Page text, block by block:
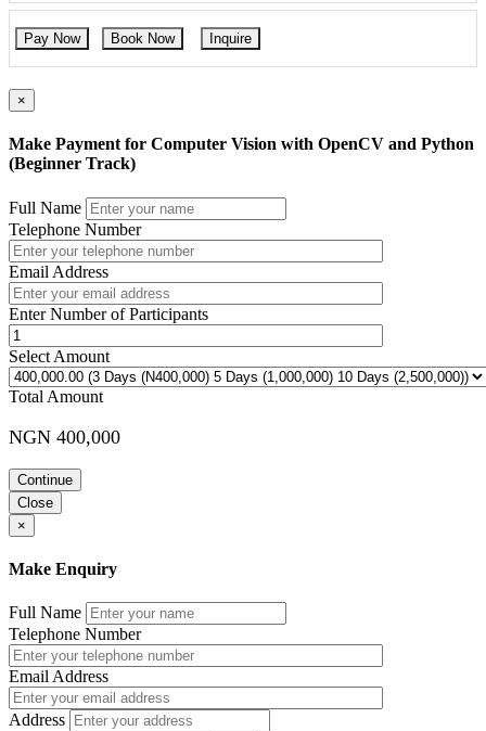
Pay Now Book Now Inquire
×
Make Payment for Computer Vision with OpenCV and Python
(Beginner Track)
Full Name
Telephone Number
Email Address
Enter Number of Participants
Select Amount
Total Amount
NGN 400,000
Continue
Close
×
Make Enquiry
Full Name
Telephone Number
Email Address
Address